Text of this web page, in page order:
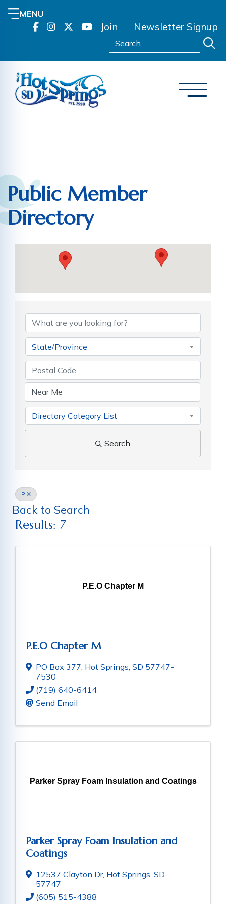
MENU
Join Newsletter Signup
Search:
Public Member
Directory
State/Province
Directory Category List
Search
P
Back to Search
Results: 7
P.E.O Chapter M
P.E.O Chapter M
PO Box 377, Hot Springs, SD 57747-
7530
(719) 640-6414
Send Email
Parker Spray Foam Insulation and Coatings
Parker Spray Foam Insulation and
Coatings
12537 Clayton Dr, Hot Springs, SD
57747
(605) 515-4388